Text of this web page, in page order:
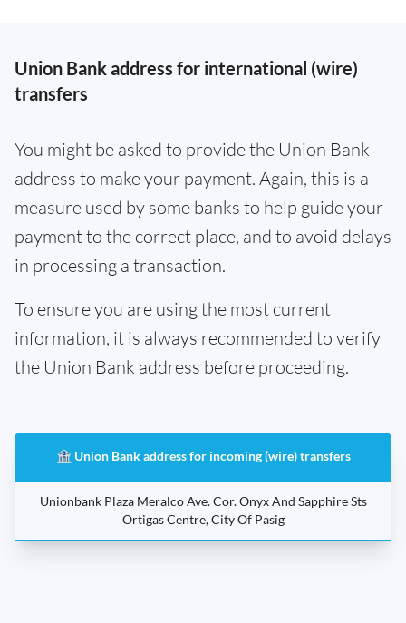
Union Bank address for international (wire)
transfers
You might be asked to provide the Union Bank
address to make your payment. Again, this is a
measure used by some banks to help guide your
payment to the correct place, and to avoid delays
in processing a transaction.
To ensure you are using the most current
information, it is always recommended to verify
the Union Bank address before proceeding.
🏦 Union Bank address for incoming (wire) transfers
Unionbank Plaza Meralco Ave. Cor. Onyx And Sapphire Sts
Ortigas Centre, City Of Pasig